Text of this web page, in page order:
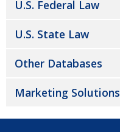
U.S. Federal Law
U.S. State Law
Other Databases
Marketing Solutions